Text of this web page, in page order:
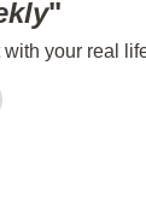
"
your real